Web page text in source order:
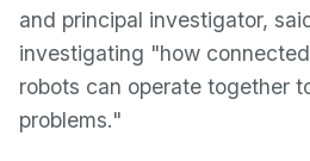
and principal investigator,
investigating "how
robots can operate together
problems."